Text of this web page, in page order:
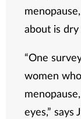
about is dry
“One
women
eyes,” says